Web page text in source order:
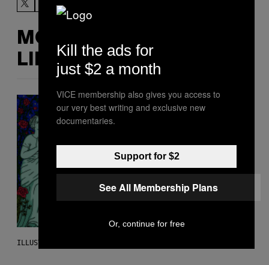
MORE
LIKE THIS
ILLUSTRATION BY REESA
Kill the ads for
just $2 a month
VICE membership also gives you access to
our very best writing and exclusive new
documentaries.
Support for $2
See All Membership Plans
Or, continue for free